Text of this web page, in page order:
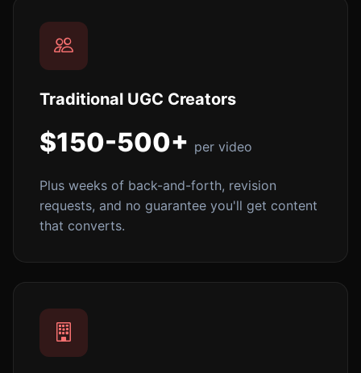
Traditional UGC Creators
$150-500+ per video
Plus weeks of back-and-forth, revision
requests, and no guarantee you'll get content
that converts.